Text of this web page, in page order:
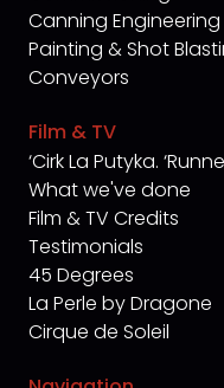
Canning Engineering
Painting & Shot
Conveyors
Film & TV
‘Cirk La Putyka.
What we've done
Film & TV Credits
Testimonials
45 Degrees
La Perle by Dragone
Cirque de Soleil